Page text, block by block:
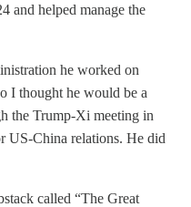
and helped manage the
he worked on
I thought he would be a
the Trump-Xi meeting in
US-China relations. He did
called “The Great